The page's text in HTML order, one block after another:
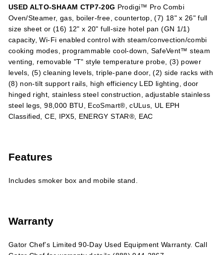
USED ALTO-SHAAM CTP7-20G Prodigi™ Pro Combi
Oven/Steamer, gas, boiler-free, countertop, (7) 18" x 26" full
size sheet or (16) 12" x 20" full-size hotel pan (GN 1/1)
capacity, Wi-Fi enabled control with steam/convection/combi
cooking modes, programmable cool-down, SafeVent™ steam
venting, removable "T" style temperature probe, (3) power
levels, (5) cleaning levels, triple-pane door, (2) side racks with
(8) non-tilt support rails, high efficiency LED lighting, door
hinged right, stainless steel construction, adjustable stainless
steel legs, 98,000 BTU, EcoSmart®, cULus, UL EPH
Classified, CE, IPX5, ENERGY STAR®, EAC
Features
Includes smoker box and mobile stand.
Warranty
Gator Chef’s Limited 90-Day Used Equipment Warranty. Call